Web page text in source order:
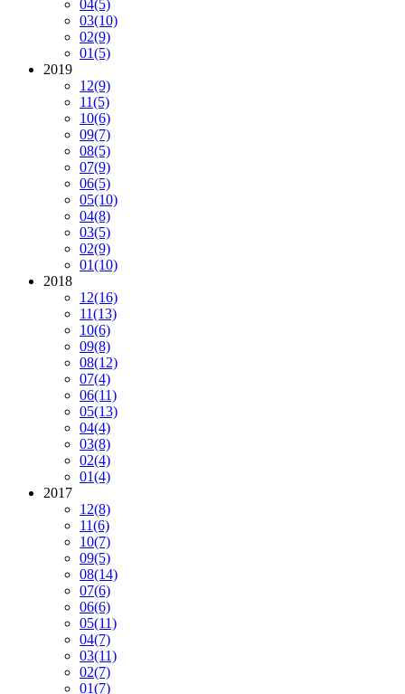
04(5)
03(10)
02(9)
01(5)
2019
12(9)
11(5)
10(6)
09(7)
08(5)
07(9)
06(5)
05(10)
04(8)
03(5)
02(9)
01(10)
2018
12(16)
11(13)
10(6)
09(8)
08(12)
07(4)
06(11)
05(13)
04(4)
03(8)
02(4)
01(4)
2017
12(8)
11(6)
10(7)
09(5)
08(14)
07(6)
06(6)
05(11)
04(7)
03(11)
02(7)
01(7)